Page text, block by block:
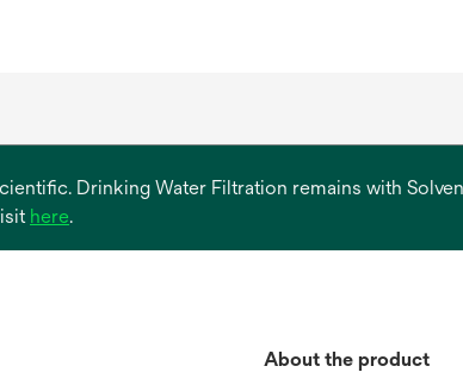
Drinking Water Filtration remains with
hereopens
.
About the product